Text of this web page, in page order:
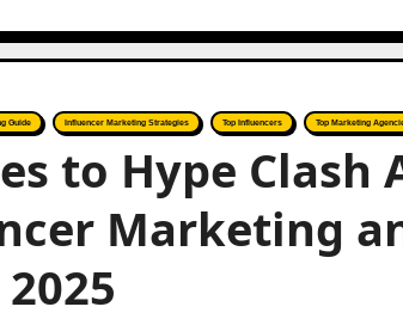
Guide Influencer Marketing Strategies Top Influencers Top Marketing
to Hype Clash
Marketing